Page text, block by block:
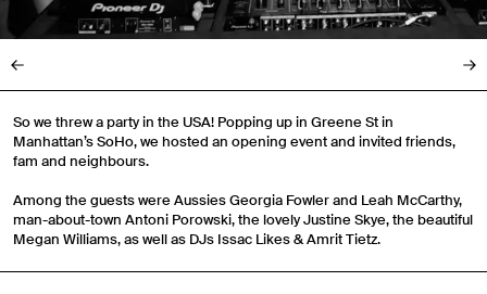
So we threw a party in the USA! Popping up in Greene St in
Manhattan’s SoHo, we hosted an opening event and invited friends,
fam and neighbours.
Among the guests were Aussies Georgia Fowler and Leah McCarthy,
man-about-town Antoni Porowski, the lovely Justine Skye, the beautiful
Megan Williams, as well as DJs Issac Likes & Amrit Tietz.